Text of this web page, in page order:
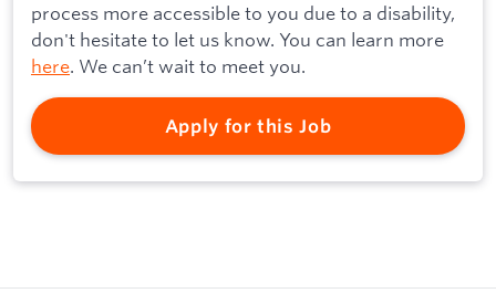
process more accessible to you due to a disability,
don't hesitate to let us know. You can learn more
here. We can’t wait to meet you.
Apply for this Job